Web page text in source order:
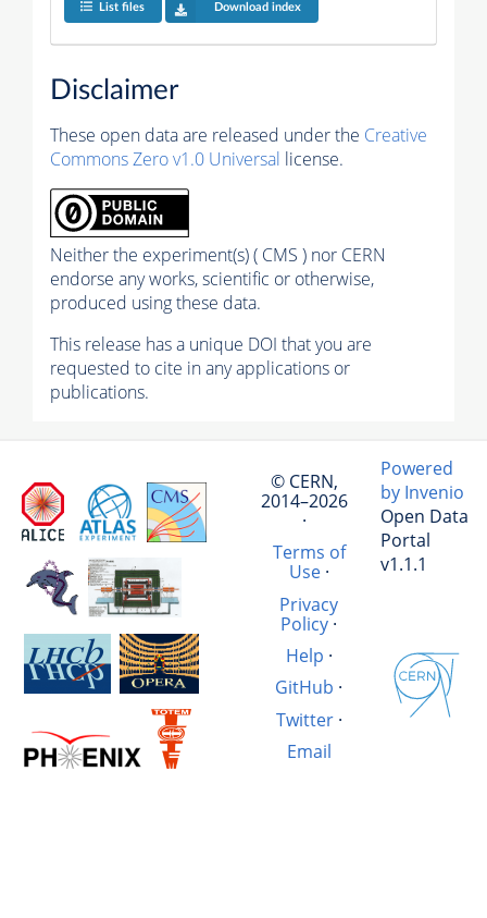
List files Download index
Disclaimer
These open data are released under the Creative
Commons Zero v1.0 Universal license.
Neither the experiment(s) ( CMS ) nor CERN
endorse any works, scientific or otherwise,
produced using these data.
This release has a unique DOI that you are
requested to cite in any applications or
publications.
© CERN,
2014–2026
·
Terms of
Use·
Privacy
Policy·
Help ·
GitHub ·
Twitter·
Email
Powered
by Invenio
Open Data
Portal
v1.1.1